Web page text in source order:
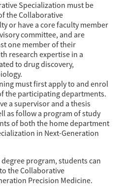
Specialization must be
the Collaborative
or have a core faculty member
committee, and are
one member of their
research expertise in a
to drug discovery,
must first apply to and enrol
the participating departments.
a supervisor and a thesis
as follow a program of study
of both the home department
in Next-Generation
program, students can
the Collaborative
Precision Medicine.